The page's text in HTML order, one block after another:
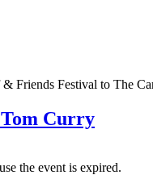
Friends Festival to The
Curry
the event is expired.